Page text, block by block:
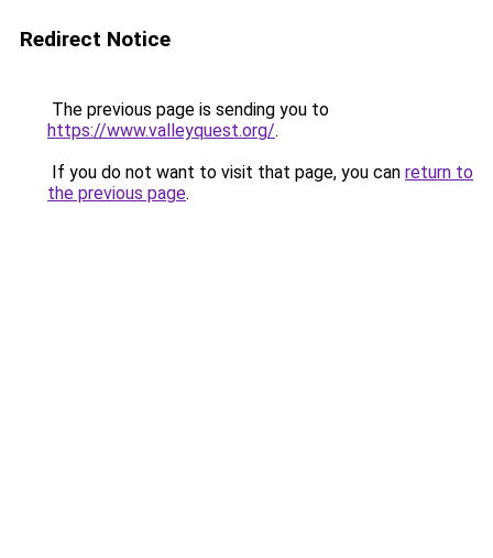
Redirect Notice
The previous page is sending you to
https://www.valleyquest.org/.
If you do not want to visit that page, you can return to
the previous page.